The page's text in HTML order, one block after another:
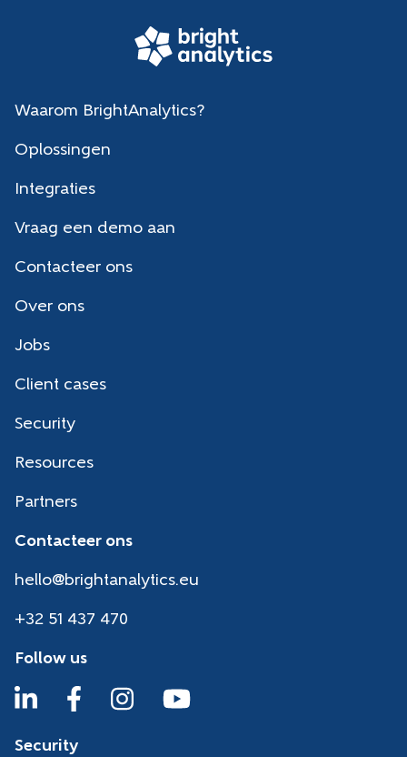
Waarom BrightAnalytics?
Oplossingen
Integraties
Vraag een demo aan
Contacteer ons
Over ons
Jobs
Client cases
Security
Resources
Partners
Contacteer ons
hello@brightanalytics.eu
+32 51 437 470
Follow us
Security